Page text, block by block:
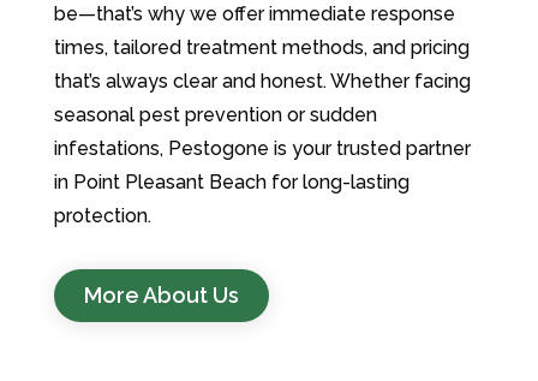
be—that’s why we offer immediate response
times, tailored treatment methods, and pricing
that’s always clear and honest. Whether facing
seasonal pest prevention or sudden
infestations, Pestogone is your trusted partner
in Point Pleasant Beach for long-lasting
protection.
More About Us